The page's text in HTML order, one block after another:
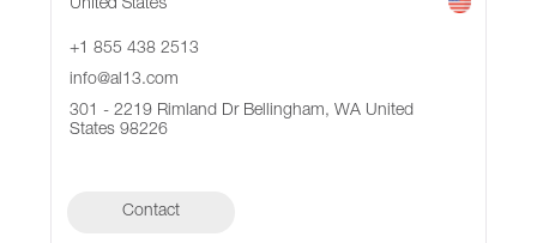
United States
+1 855 438 2513
info@al13.com
301 - 2219 Rimland Dr Bellingham, WA United
States 98226
Contact